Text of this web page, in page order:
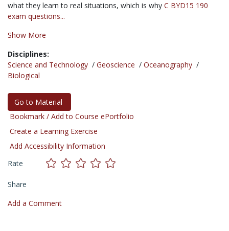
what they learn to real situations, which is why C BYD15 190
exam questions...
Show More
Disciplines:
Science and Technology / Geoscience / Oceanography /
Biological
Go to Material
Bookmark / Add to Course ePortfolio
Create a Learning Exercise
Add Accessibility Information
Rate
Share
Add a Comment